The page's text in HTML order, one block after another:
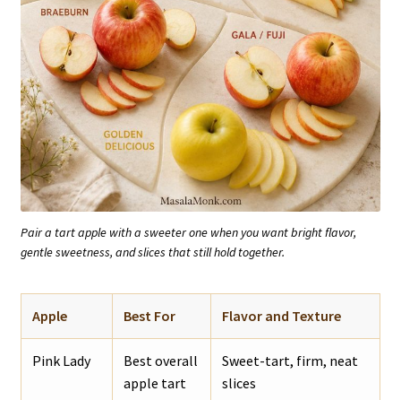
Pair a tart apple with a sweeter one when you want bright flavor,
gentle sweetness, and slices that still hold together.
Apple Best For Flavor and Texture
Pink Lady
Best overall
apple tart
Sweet-tart, firm, neat
slices